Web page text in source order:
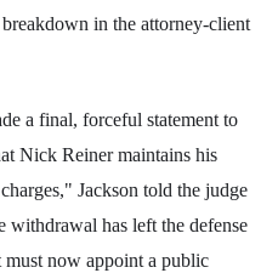
in the attorney-client
a final, forceful statement to
Nick Reiner maintains his
Jackson told the judge
has left the defense
must now appoint a public